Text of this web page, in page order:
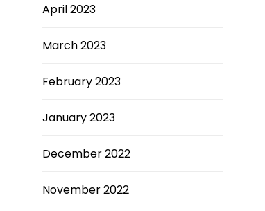
April 2023
March 2023
February 2023
January 2023
December 2022
November 2022